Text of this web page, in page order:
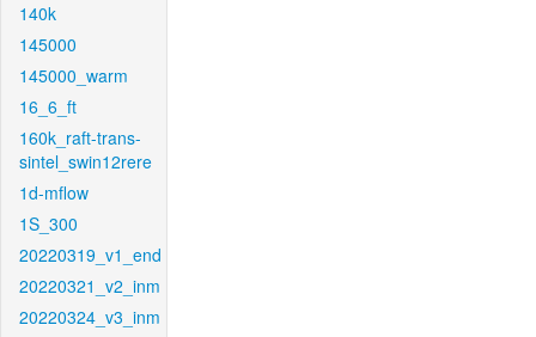
140k
145000
145000_warm
16_6_ft
160k_raft-trans-
sintel_swin12rere
1d-mflow
1S_300
20220319_v1_end
20220321_v2_inm
20220324_v3_inm